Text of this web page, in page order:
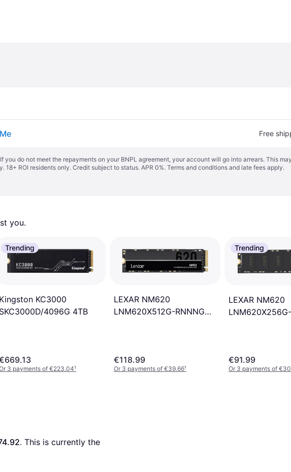
Free
you do not meet the repayments on your BNPL agreement, your account will go into arrears. This
ROI residents only. Credit subject to status. APR 0%. Terms and conditions and late fees apply.
you.
Trending
Kingston KC3000
SKC3000D/4096G 4TB
3 payments of €223.04¹
LEXAR NM620
LNM620X512G-RNNNG
€118.99
Or 3 payments of €39.66¹
Trending
LEXAR NM620
€91.99
Or 3 payments of
. This is currently the